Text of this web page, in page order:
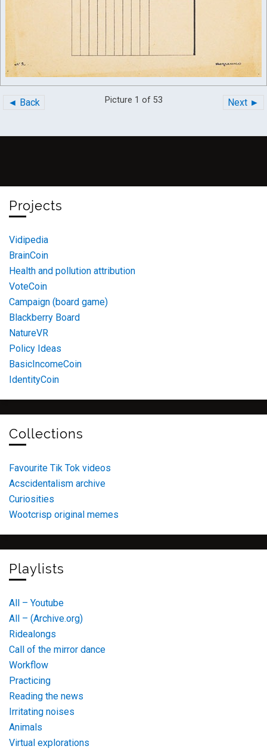
◄ Back Next ►
Picture 1 of 53
Projects
Vidipedia
BrainCoin
Health and pollution attribution
VoteCoin
Campaign (board game)
Blackberry Board
NatureVR
Policy Ideas
BasicIncomeCoin
IdentityCoin
Collections
Favourite Tik Tok videos
Acscidentalism archive
Curiosities
Wootcrisp original memes
Playlists
All – Youtube
All – (Archive.org)
Ridealongs
Call of the mirror dance
Workflow
Practicing
Reading the news
Irritating noises
Animals
Virtual explorations